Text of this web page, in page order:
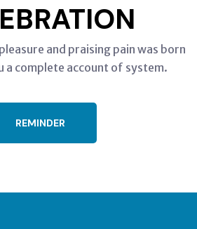
and praising pain was born
a complete account of system.
REMINDER